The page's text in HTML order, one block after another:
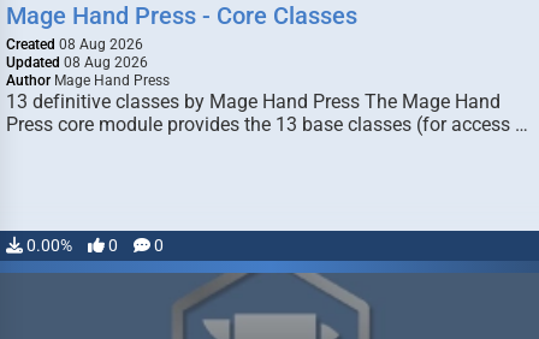
Mage Hand Press - Core Classes
Created 08 Aug 2026
Updated 08 Aug 2026
Author Mage Hand Press
13 definitive classes by Mage Hand Press The Mage Hand
Press core module provides the 13 base classes (for access …
0.00% 0 0